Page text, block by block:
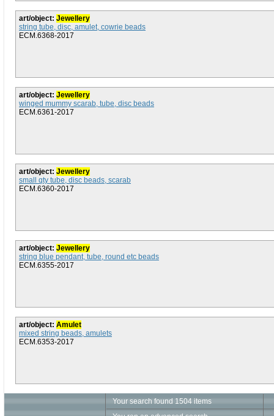
art/object: Jewellery
string tube, disc, amulet, cowrie beads
ECM.6368-2017
art/object: Jewellery
winged mummy scarab, tube, disc beads
ECM.6361-2017
art/object: Jewellery
small qty tube, disc beads, scarab
ECM.6360-2017
art/object: Jewellery
string blue pendant, tube, round etc beads
ECM.6355-2017
art/object: Amulet
mixed string beads, amulets
ECM.6353-2017
Your search found 1504 items